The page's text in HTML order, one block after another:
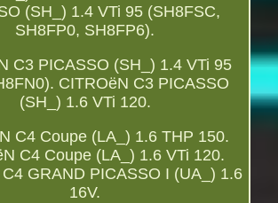
(SH_) 1.4 VTi 95 (SH8FSC,
SH8FP0, SH8FP6).
C3 PICASSO (SH_) 1.4 VTi 95
CITROëN C3 PICASSO
(SH_) 1.6 VTi 120.
C4 Coupe (LA_) 1.6 THP 150.
C4 Coupe (LA_) 1.6 VTi 120.
GRAND PICASSO I (UA_) 1.6
16V.